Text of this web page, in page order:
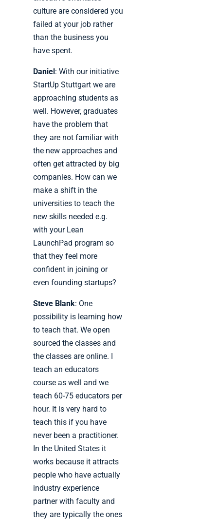
culture are considered you
failed at your job rather
than the business you
have spent.
Daniel: With our initiative
StartUp Stuttgart we are
approaching students as
well. However, graduates
have the problem that
they are not familiar with
the new approaches and
often get attracted by big
companies. How can we
make a shift in the
universities to teach the
new skills needed e.g.
with your Lean
LaunchPad program so
that they feel more
confident in joining or
even founding startups?
Steve Blank: One
possibility is learning how
to teach that. We open
sourced the classes and
the classes are online. I
teach an educators
course as well and we
teach 60-75 educators per
hour. It is very hard to
teach this if you have
never been a practitioner.
In the United States it
works because it attracts
people who have actually
industry experience
partner with faculty and
they are typically the ones